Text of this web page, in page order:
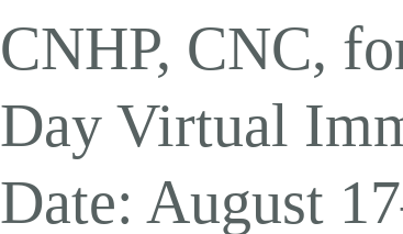
Unlocking
Glutathione
CNHP, CNC,
Day Virtual
Date: August